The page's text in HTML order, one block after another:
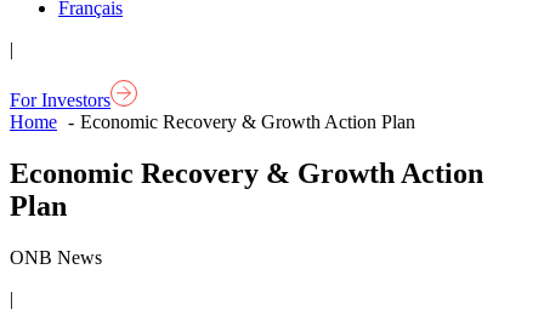
Français
|
For Investors
Home
Economic Recovery & Growth Action Plan
Economic Recovery & Growth Action
Plan
ONB News
|